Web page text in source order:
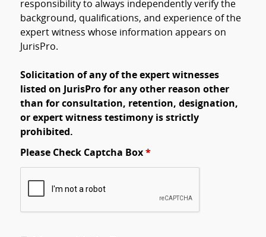
responsibility to always independently verify the
background, qualifications, and experience of the
expert witness whose information appears on
JurisPro.
Solicitation of any of the expert witnesses
listed on JurisPro for any other reason other
than for consultation, retention, designation,
or expert witness testimony is strictly
prohibited.
Please Check Captcha Box *